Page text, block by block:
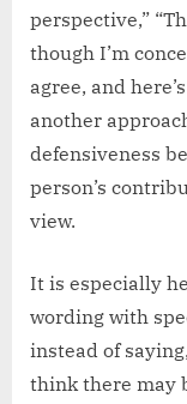
perspective,”
though I’m
agree, and
another
defensiveness
person’s
view.
It is especially
wording with
instead of
think there may